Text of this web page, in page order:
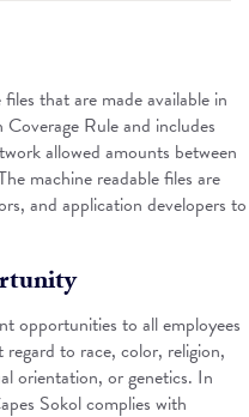
that are made available in
Rule and includes
allowed amounts between
machine readable files are
and application developers to
opportunities to all employees
to race, color, religion,
orientation, or genetics. In
Sokol complies with